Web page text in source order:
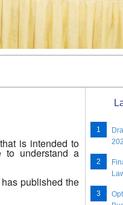
is intended to
to understand a
published the